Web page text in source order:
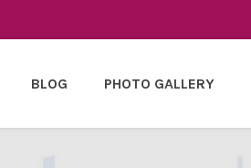
BLOG PHOTO GALLERY